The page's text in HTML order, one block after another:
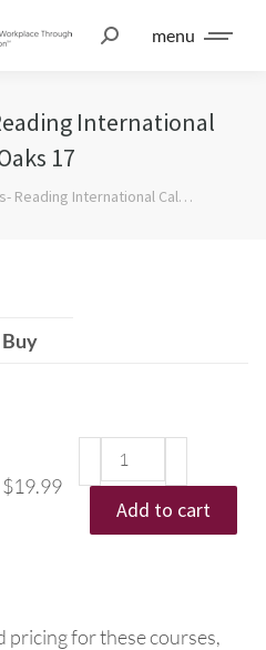
menu
International
17
Reading International Cal…
Buy
$19.99
Add to cart
pricing for these courses,